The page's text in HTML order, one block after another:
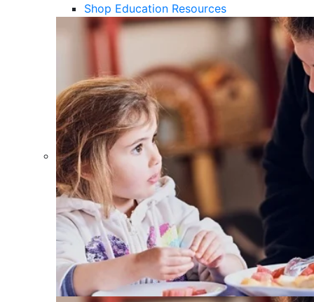
Shop Education Resources